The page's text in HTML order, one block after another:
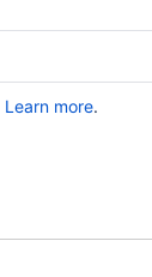
Learn more.